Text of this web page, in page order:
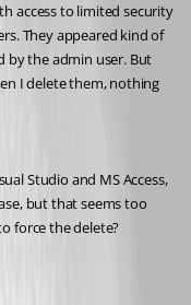
access to limited security
They appeared kind of
by the admin user. But
I delete them, nothing
Studio and MS Access,
but that seems too
force the delete?